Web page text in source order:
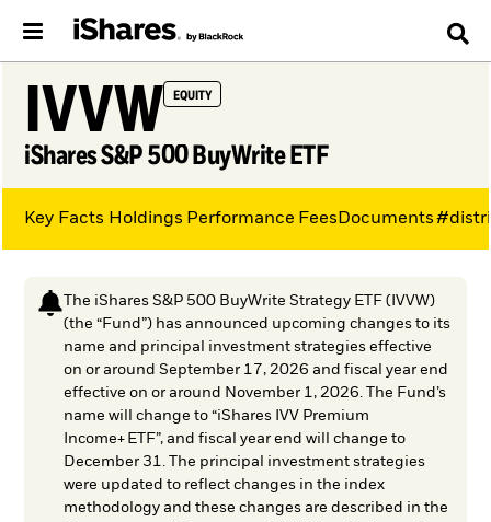
IVVW EQUITY
iShares S&P 500 BuyWrite ETF
The iShares S&P 500 BuyWrite Strategy ETF (IVVW)
(the “Fund”) has announced upcoming changes to its
name and principal investment strategies effective
on or around September 17, 2026 and fiscal year end
effective on or around November 1, 2026. The Fund’s
name will change to “iShares IVV Premium
Income+ ETF”, and fiscal year end will change to
December 31. The principal investment strategies
were updated to reflect changes in the index
methodology and these changes are described in the
Key Facts Holdings Performance FeesDocuments